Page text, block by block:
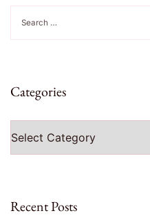
for:
Categories
Recent Posts